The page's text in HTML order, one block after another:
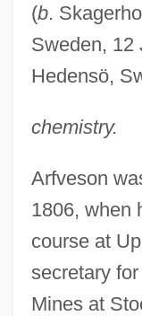
(b.
Sweden, 12
Hedensö,
chemistry.
Arfveson
1806, when
course at
secretary
Mines at